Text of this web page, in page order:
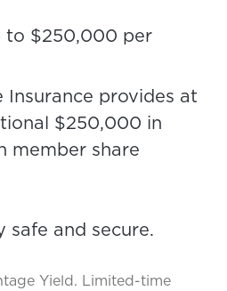
to $250,000 per
Insurance provides at
$250,000 in
member share
safe and secure.
Yield. Limited-time